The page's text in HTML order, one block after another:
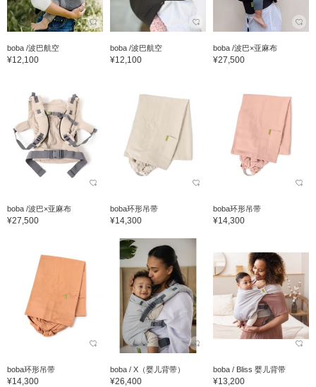
boba /波巴航空
¥12,100
boba /波巴航空
¥12,100
boba /波巴×亚麻布
¥27,500
boba /波巴×亚麻布
¥27,500
boba环形吊带
¥14,300
boba环形吊带
¥14,300
boba环形吊带
¥14,300
boba / X（婴儿背带）
¥26,400
boba / Bliss 婴儿背带
¥13,200